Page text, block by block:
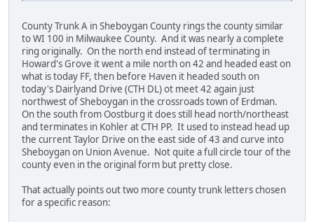
County Trunk A in Sheboygan County rings the county similar
to WI 100 in Milwaukee County. And it was nearly a complete
ring originally. On the north end instead of terminating in
Howard's Grove it went a mile north on 42 and headed east on
what is today FF, then before Haven it headed south on
today's Dairlyand Drive (CTH DL) ot meet 42 again just
northwest of Sheboygan in the crossroads town of Erdman.
On the south from Oostburg it does still head north/northeast
and terminates in Kohler at CTH PP. It used to instead head up
the current Taylor Drive on the east side of 43 and curve into
Sheboygan on Union Avenue. Not quite a full circle tour of the
county even in the original form but pretty close.
That actually points out two more county trunk letters chosen
for a specific reason: